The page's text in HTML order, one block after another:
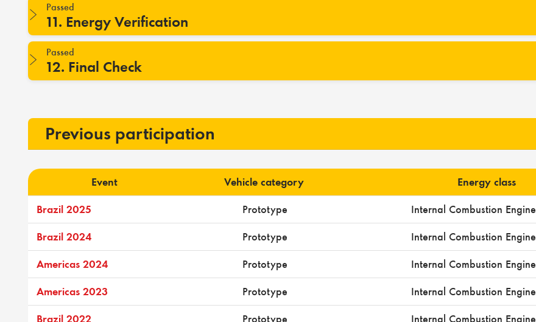
Passed
11. Energy Verification
Passed
12. Final Check
Previous participation
Event Vehicle category Energy class
Brazil 2025 Prototype Internal Combustion Engine
Brazil 2024 Prototype Internal Combustion Engine
Americas 2024 Prototype Internal Combustion Engine
Americas 2023 Prototype Internal Combustion Engine
Brazil 2022 Prototype Internal Combustion Engine